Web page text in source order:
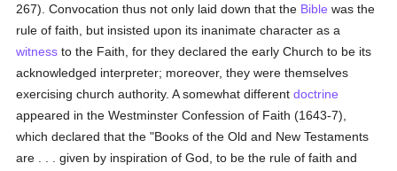
267). Convocation thus not only laid down that the Bible was the
rule of faith, but insisted upon its inanimate character as a
witness to the Faith, for they declared the early Church to be its
acknowledged interpreter; moreover, they were themselves
exercising church authority. A somewhat differentdoctrine
appeared in the Westminster Confession of Faith (1643-7),
which declared that the "Books of the Old and New Testaments
are . . . given by inspiration of God, to be the rule of faith and